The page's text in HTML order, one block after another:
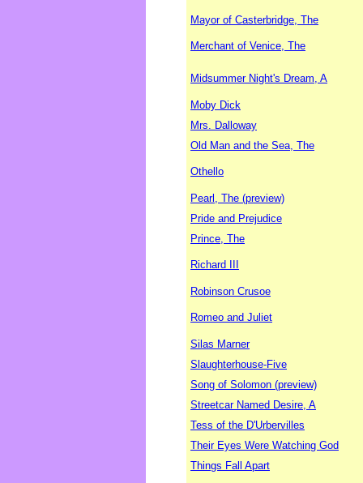
Mayor of Casterbridge, The
Merchant of Venice, The
Midsummer Night's Dream, A
Moby Dick
Mrs. Dalloway
Old Man and the Sea, The
Othello
Pearl, The (preview)
Pride and Prejudice
Prince, The
Richard III
Robinson Crusoe
Romeo and Juliet
Silas Marner
Slaughterhouse-Five
Song of Solomon (preview)
Streetcar Named Desire, A
Tess of the D'Urbervilles
Their Eyes Were Watching God
Things Fall Apart